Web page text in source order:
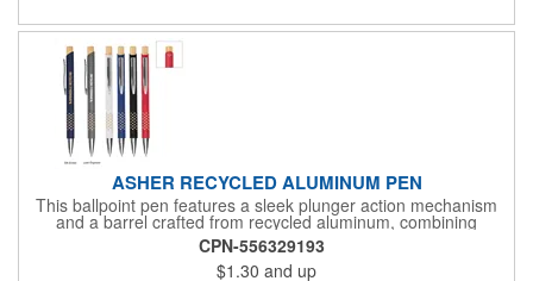
ASHER RECYCLED ALUMINUM PEN
This ballpoint pen features a sleek plunger action mechanism
and a barrel crafted from recycled aluminum, combining
sustainability with style. Its unique grip design ensures comfort
and precision, making it a standout choice for everyday writing
tasks.
CPN-556329193
$1.30 and up